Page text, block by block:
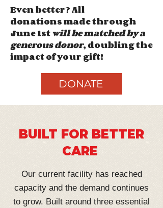
Even better? All
donationsmade through
June 1stwill be matched by a
generous donor, doubling the
impact of your gift!
DONATE
BUILT FOR BETTER
CARE
Our current facility has reached
capacity and the demand continues
to grow. Built around three essential